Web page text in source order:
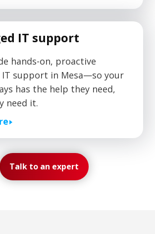
IT support
hands-on, proactive
IT support in Mesa—so your
has the help they need,
need it.
Talk to an expert